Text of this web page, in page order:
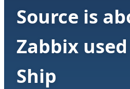
Source is
Zabbix
Ship